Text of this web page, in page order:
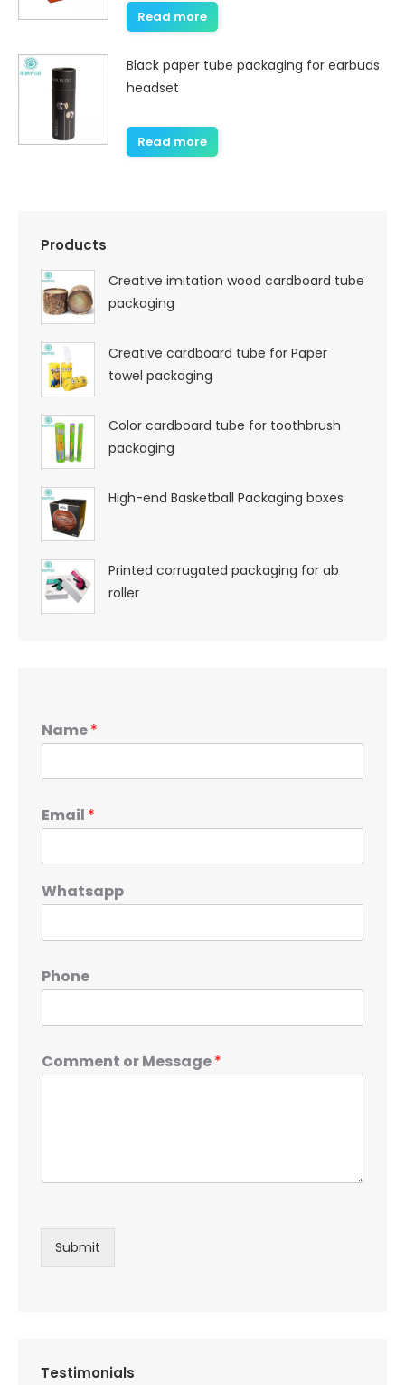
Read more
Black paper tube packaging for earbuds
headset
Read more
Products
Creative imitation wood cardboard tube
packaging
Creative cardboard tube for Paper
towel packaging
Color cardboard tube for toothbrush
packaging
High-end Basketball Packaging boxes
Printed corrugated packaging for ab
roller
Name*
Email *
Whatsapp
Phone
Comment or Message*
Submit
Testimonials